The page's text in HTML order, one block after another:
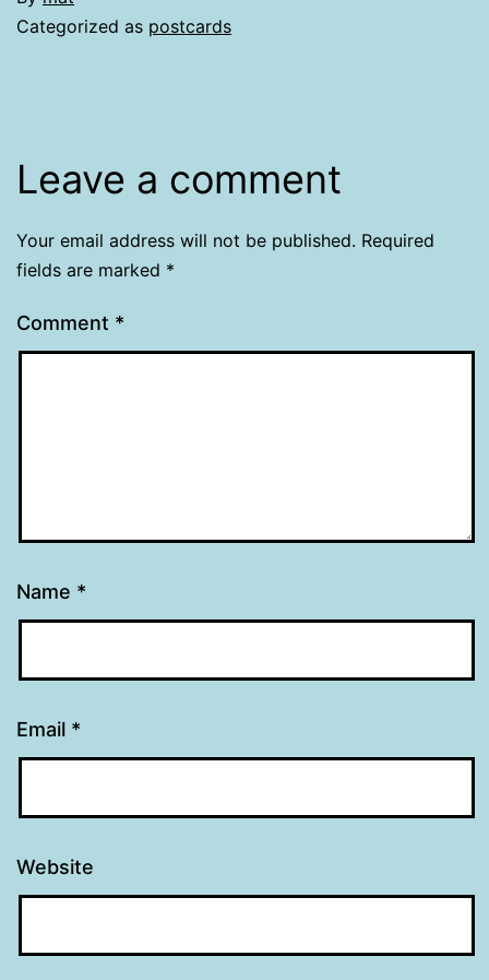
Categorized as postcards
Leave a comment
Your email address will not be published. Required
fields are marked *
Comment *
Name *
Email *
Website